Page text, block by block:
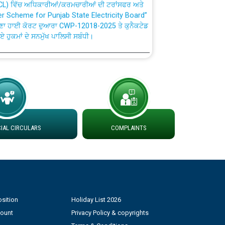
for Punjab State Electricity Board”
ਹਾਈ ਕੋਰਟ ਦੁਆਰਾ CWP-12018-2025 ਤੇ ਕੁਨੈਕਟੇਡ
ਹੁਕਮਾਂ ਦੇ ਸਨਮੁੱਖ ਪਾਲਿਸੀ ਸਬੰਧੀ।
Handling System dated 07-01-2026
to Work dated 07-01-2026
DS Divisions in PSPCL for solar capacity
Power and Model Banking Agreement for
CIRCULARS COMPLAINTS
Holiday List 2026
Privacy Policy & copyrights